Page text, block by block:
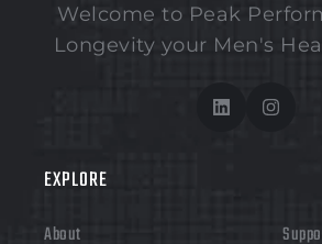
Welcome to Peak
Longevity your Men's
EXPLORE
About